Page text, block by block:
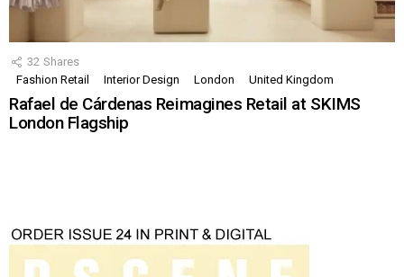
32 Shares
Fashion Retail
Interior Design London United Kingdom
Rafael de Cárdenas Reimagines Retail at SKIMS
London Flagship